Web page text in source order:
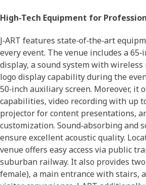
High‑Tech Equipment for
J‑ART features state‑of‑the‑art
every event. The venue includes a
display, a sound system with wireless
logo display capability during the
50‑inch auxiliary screen. Moreover, it
capabilities, video recording with up
projector for content presentations,
customization. Sound‑absorbing and
ensure excellent acoustic quality.
venue offers easy access via public
suburban railway. It also provides
female), a main entrance with stairs,